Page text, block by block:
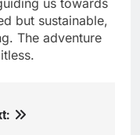
but sustainable,
The adventure